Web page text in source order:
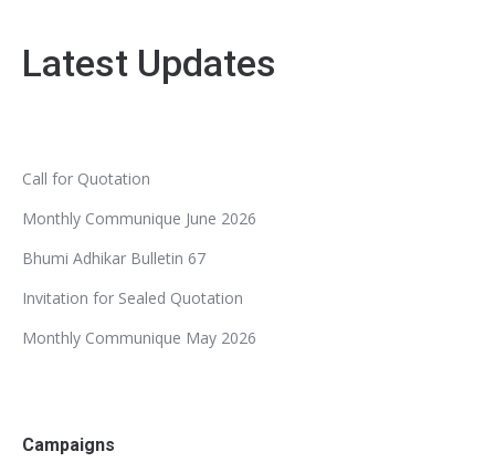
Latest Updates
Call for Quotation
Monthly Communique June 2026
Bhumi Adhikar Bulletin 67
Invitation for Sealed Quotation
Monthly Communique May 2026
Campaigns